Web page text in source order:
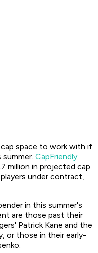
space to work with if
CapFriendly
million in projected cap
under contract,
in this summer's
are those past their
Patrick Kane and the
or those in their early-